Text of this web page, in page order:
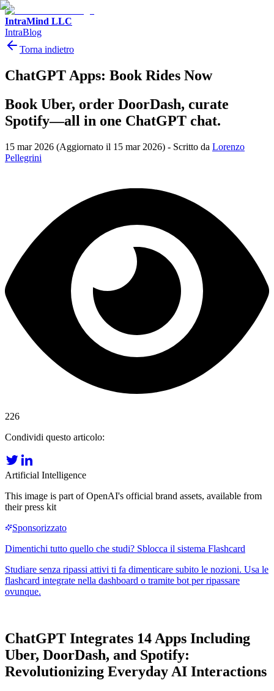
IntraMind LLC
IntraBlog
Torna indietro
ChatGPT Apps: Book Rides Now
Book Uber, order DoorDash, curate
Spotify—all in one ChatGPT chat.
15 mar 2026 (Aggiornato il 15 mar 2026) - Scritto da Lorenzo
Pellegrini
226
Condividi questo articolo:
Artificial Intelligence
This image is part of OpenAI's official brand assets, available from
their press kit
ChatGPT Integrates 14 Apps Including
Uber, DoorDash, and Spotify:
Revolutionizing Everyday AI Interactions